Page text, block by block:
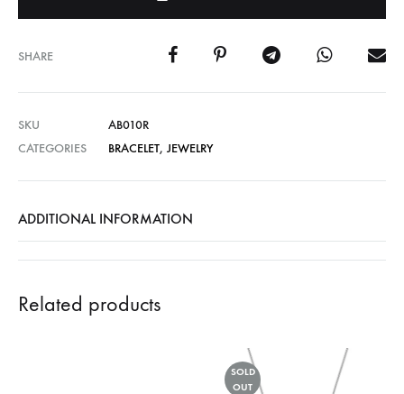
SHARE
SKU
AB010R
CATEGORIES
BRACELET, JEWELRY
ADDITIONAL INFORMATION
Related products
SOLD
OUT